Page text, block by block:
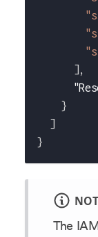
] ,
}
]
}
The